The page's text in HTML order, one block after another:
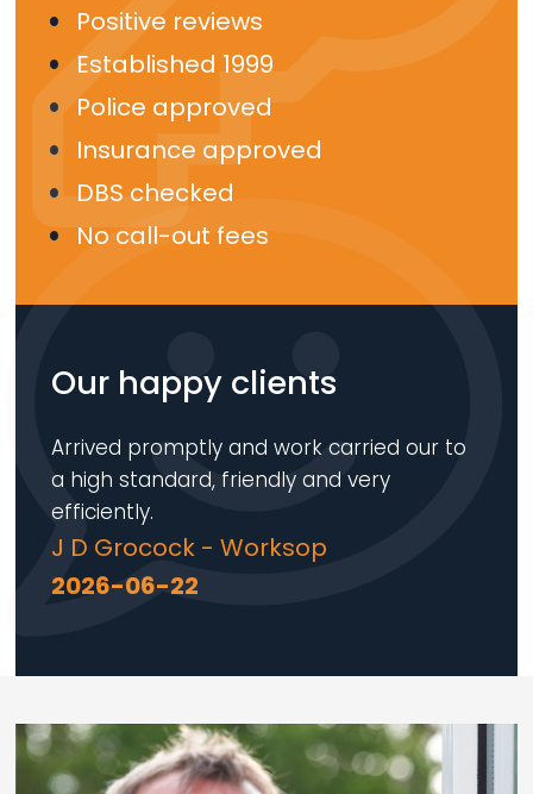
Loading...
Positive reviews
Established 1999
Police approved
Insurance approved
DBS checked
No call-out fees
Our happy clients
Arrived promptly and work carried our to
a high standard, friendly and very
efficiently.
J D Grocock - Worksop
2026-06-22